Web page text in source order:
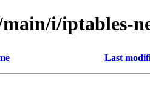
i/iptables-
Last